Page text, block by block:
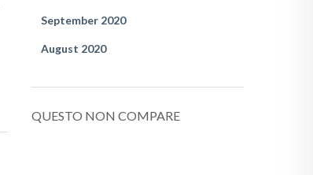
September 2020
August 2020
QUESTO NON COMPARE